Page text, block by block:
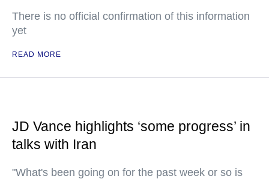
There is no official confirmation of this information
yet
READ MORE
JD Vance highlights ‘some progress’ in
talks with Iran
"What's been going on for the past week or so is